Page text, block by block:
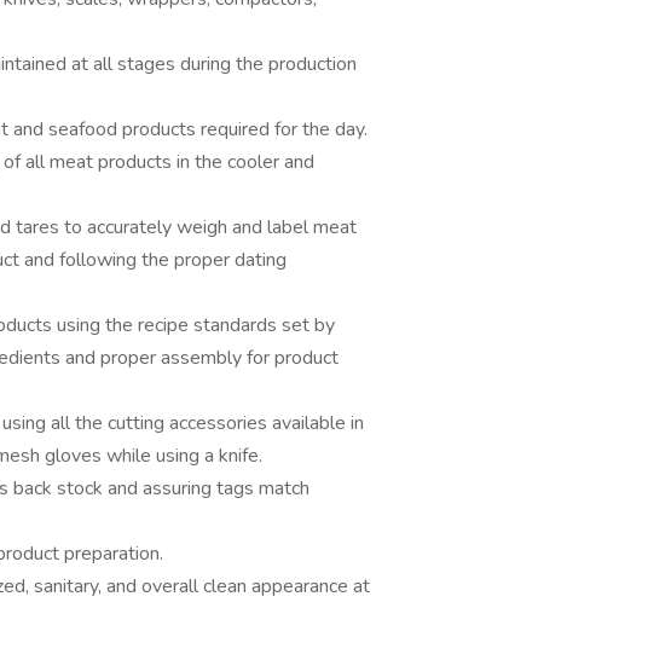
at all stages during the production
and seafood products required for the day.
all meat products in the cooler and
tares to accurately weigh and label meat
and following the proper dating
using the recipe standards set by
and proper assembly for product
all the cutting accessories available in
gloves while using a knife.
stock and assuring tags match
preparation.
sanitary, and overall clean appearance at